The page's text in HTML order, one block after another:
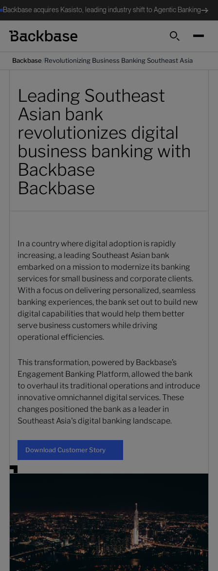
Backbase acquires Kasisto, leading industry shift to Agentic Banking
Search
Backbase Revolutionizing Business Banking Southeast Asia
Leading Southeast
Asian bank
revolutionizes digital
business banking with
Backbase
Backbase
In a country where digital adoption is rapidly
increasing, a leading Southeast Asian bank
embarked on a mission to modernize its banking
services for small business and corporate clients.
With a focus on delivering personalized, seamless
banking experiences, the bank set out to build new
digital capabilities that would help them better
serve business customers while driving
operational efficiencies.
This transformation, powered by Backbase’s
Engagement Banking Platform, allowed the bank
to overhaul its traditional operations and introduce
innovative omnichannel digital services. These
changes positioned the bank as a leader in
Southeast Asia's digital banking landscape.
Download Customer Story